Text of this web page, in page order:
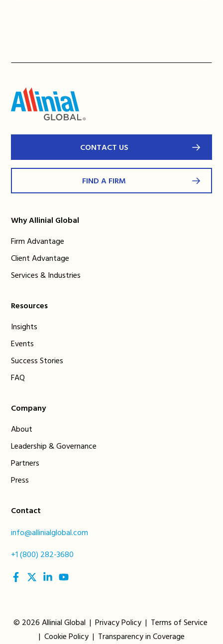
CONTACT US
FIND A FIRM
Why Allinial Global
Firm Advantage
Client Advantage
Services & Industries
Resources
Insights
Events
Success Stories
FAQ
Company
About
Leadership & Governance
Partners
Press
Contact
info@allinialglobal.com
+1 (800) 282-3680
socialsocialsocialsocial
© 2026 Allinial Global | Privacy Policy | Terms of Service
| Cookie Policy| Transparency in Coverage